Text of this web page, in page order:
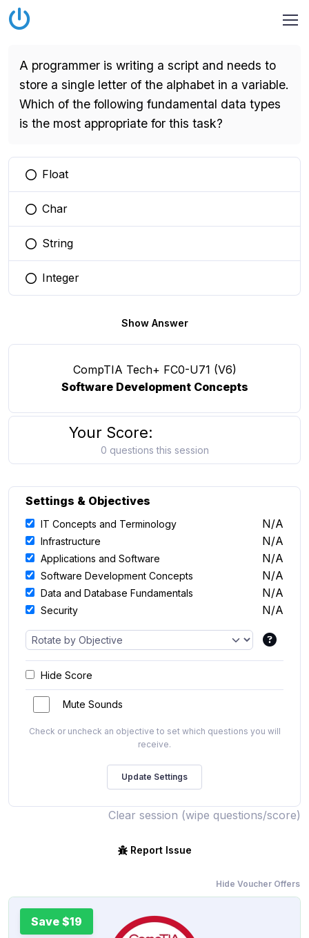
A programmer is writing a script and needs to
store a single letter of the alphabet in a variable.
Which of the following fundamental data types
is the most appropriate for this task?
You selected this option
Float
You selected this option
Char
You selected this option
String
You selected this option
Integer
Show Answer
CompTIA Tech+ FC0-U71 (V6)
Software Development Concepts
Your Score:
0 questions this session
Settings & Objectives
IT Concepts and Terminology N/A
Infrastructure N/A
Applications and Software N/A
Software Development Concepts N/A
Data and Database Fundamentals N/A
Security N/A
Hide Score
Mute Sounds
Check or uncheck an objective to set which questions you will
receive.
Clear session (wipe questions/score)
Report Issue
Hide Voucher Offers
Save $19